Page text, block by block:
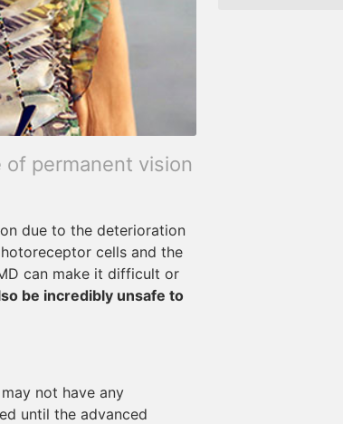
permanent vision
due to the deterioration
cells and the
can make it difficult or
be incredibly unsafe to
not have any
until the advanced